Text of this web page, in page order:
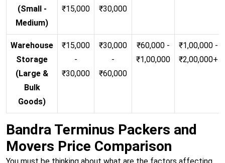
(Small -
Medium)
₹15,000
₹30,000
Warehouse
Storage
(Large &
Bulk
Goods)
₹15,000
-
₹30,000
₹30,000
-
₹60,000
₹60,000 -
₹1,00,000
₹1,00,000 -
₹2,00,000+
Bandra Terminus Packers and
Movers Price Comparison